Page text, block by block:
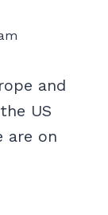
and
US
are on